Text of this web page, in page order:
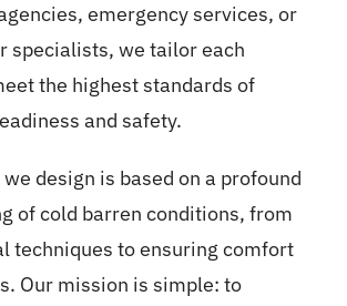
emergency services, or
specialists, we tailor each
the highest standards of
and safety.
design is based on a profound
of cold barren conditions, from
techniques to ensuring comfort
Our mission is simple: to